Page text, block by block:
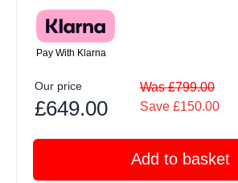
Pay With Klarna
Our price
£649.00
Was £799.00
Save £150.00
Add to basket